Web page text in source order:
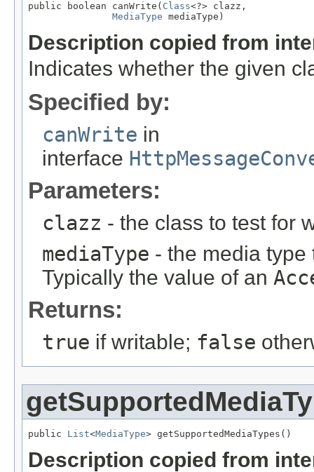
public boolean canWrite( Class<?> clazz,
MediaType mediaType)
Description copied from
Indicates whether the given
Specified by:
canWrite in
interface
Parameters:
clazz - the class to test for
mediaType - the media
Typically the value of an
Returns:
true if writable; false
public List<MediaType> getSupportedMediaTypes()
Description copied from